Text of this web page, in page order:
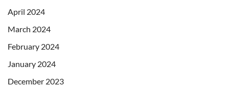
April 2024
March 2024
February 2024
January 2024
December 2023